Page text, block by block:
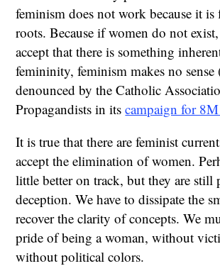
feminism does not work because it is
roots. Because if women do not
accept that there is something
femininity, feminism makes no sense
denounced by the Catholic
Propagandists in itscampaign for
It is true that there are feminist
accept the elimination of women.
little better on track, but they are still
deception. We have to dissipate the
recover the clarity of concepts. We
pride of being a woman, without
without political colors.